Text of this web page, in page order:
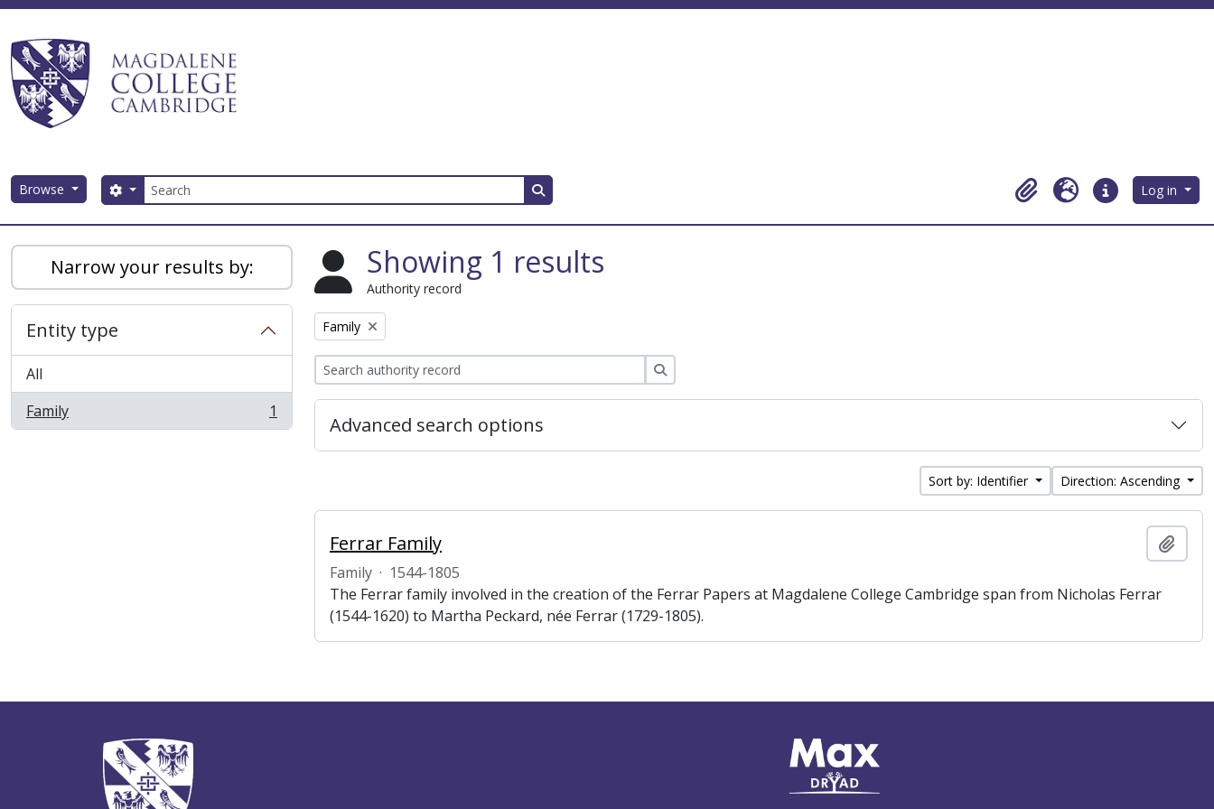
Browse Search
Search options Search in browse page
ClipboardLanguageQuick linksLog in
Narrow your results by:
Entity type
All
Family
, 1 results 1
Showing 1 results
Authority record
Remove filter:
Family
Advanced search options
Sort by: Identifier Direction: Ascending
Ferrar Family
Family · 1544-1805
The Ferrar family involved in the creation of the Ferrar Papers at Magdalene College Cambridge span from Nicholas Ferrar
(1544-1620) to Martha Peckard, née Ferrar (1729-1805).